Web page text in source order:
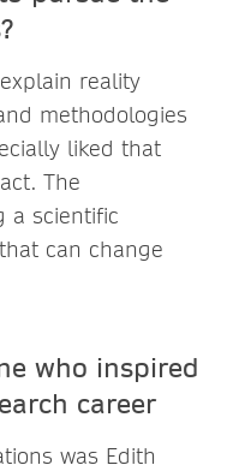
reality
methodologies
liked that
The
a scientific
can change
who inspired
career
was Edith